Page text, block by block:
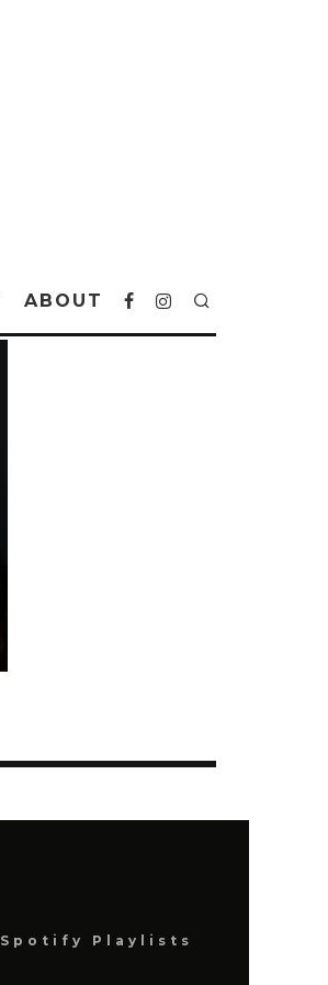
ABOUT
Spotify Playlists